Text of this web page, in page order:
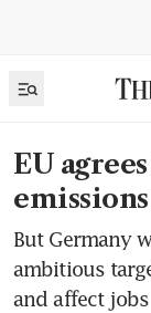
EU
But Germany
ambitious
and affect jobs